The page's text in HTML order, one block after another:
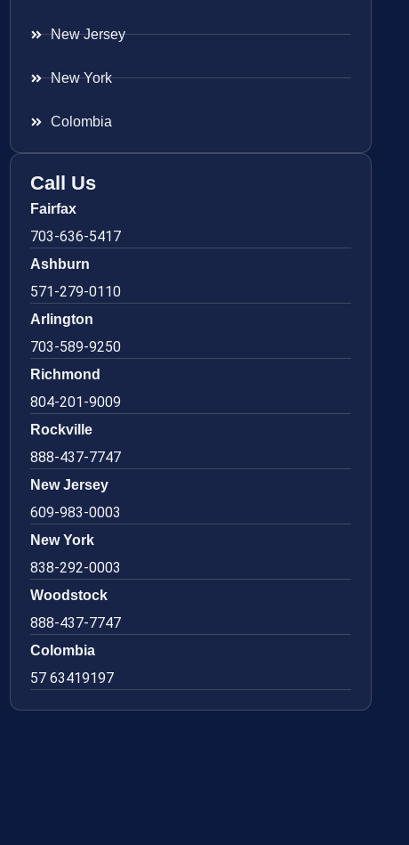
New Jersey
New York
Colombia
Call Us
Fairfax
703-636-5417
Ashburn
571-279-0110
Arlington
703-589-9250
Richmond
804-201-9009
Rockville
888-437-7747
New Jersey
609-983-0003
New York
838-292-0003
Woodstock
888-437-7747
Colombia
57 63419197